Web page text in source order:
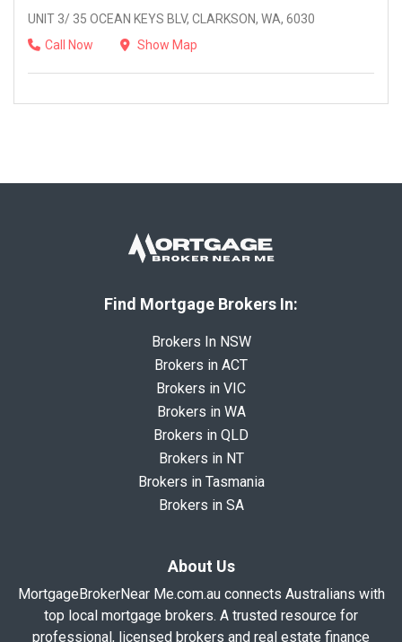
UNIT 3/ 35 OCEAN KEYS BLV, CLARKSON, WA, 6030
Call Now
Show Map
Find Mortgage Brokers In:
Brokers In NSW
Brokers in ACT
Brokers in VIC
Brokers in WA
Brokers in QLD
Brokers in NT
Brokers in Tasmania
Brokers in SA
About Us
MortgageBrokerNear Me.com.au connects Australians with
top local mortgage brokers. A trusted resource for
professional, licensed brokers and real estate finance